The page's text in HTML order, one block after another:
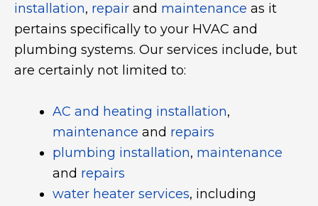
installation, repair and maintenance as it
pertains specifically to your HVAC and
plumbing systems. Our services include, but
are certainly not limited to:
AC and heating installation,
maintenance and repairs
plumbing installation, maintenance
and repairs
water heater services, including